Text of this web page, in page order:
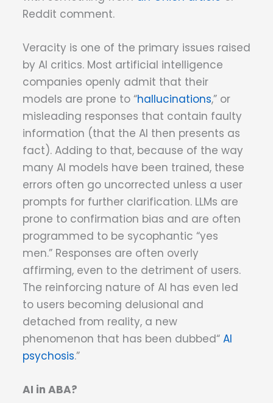
Reddit comment.
Veracity is one of the primary issues raised
by AI critics. Most artificial intelligence
companies openly admit that their
models are prone to “hallucinations,” or
misleading responses that contain faulty
information (that the AI then presents as
fact). Adding to that, because of the way
many AI models have been trained, these
errors often go uncorrected unless a user
prompts for further clarification. LLMs are
prone to confirmation bias and are often
programmed to be sycophantic “yes
men.” Responses are often overly
affirming, even to the detriment of users.
The reinforcing nature of AI has even led
to users becoming delusional and
detached from reality, a new
phenomenon that has been dubbed“ AI
psychosis.”
AI in ABA?